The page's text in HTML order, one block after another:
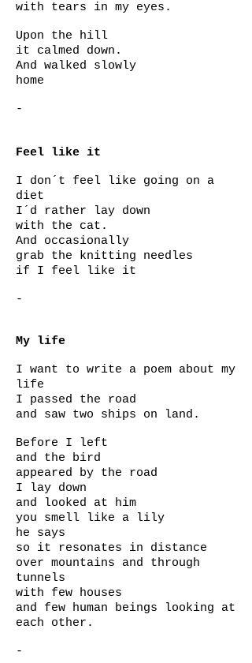
with tears in my eyes.
Upon the hill
it calmed down.
And walked slowly
home
-
Feel like it
I don´t feel like going on a
diet
I´d rather lay down
with the cat.
And occasionally
grab the knitting needles
if I feel like it
-
My life
I want to write a poem about my
life
I passed the road
and saw two ships on land.
Before I left
and the bird
appeared by the road
I lay down
and looked at him
you smell like a lily
he says
so it resonates in distance
over mountains and through
tunnels
with few houses
and few human beings looking at
each other.
-